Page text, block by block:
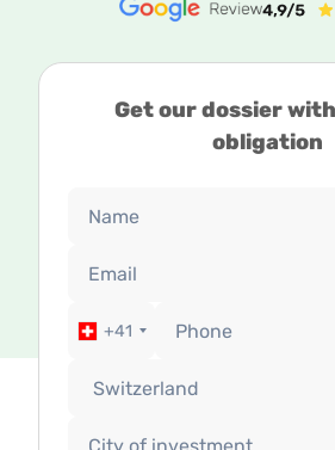
Get our dossier
obligation
+41